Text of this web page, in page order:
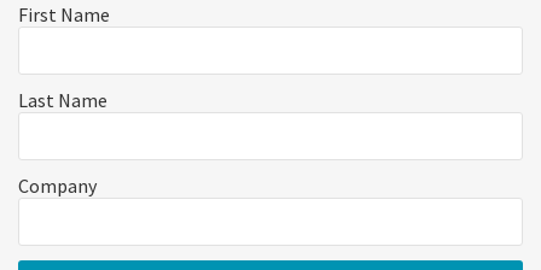
First Name
Last Name
Company